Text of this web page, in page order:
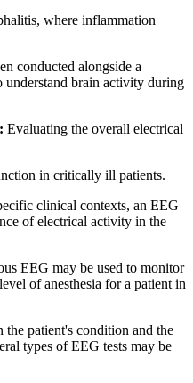
where inflammation
conducted alongside a
brain activity during
Evaluating the overall electrical
in critically ill patients.
clinical contexts, an EEG
of electrical activity in the
EEG may be used to monitor
of anesthesia for a patient in
the patient's condition and the
types of EEG tests may be